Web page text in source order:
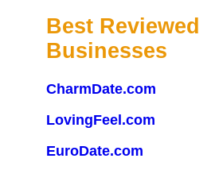
Best Reviewed
Businesses
CharmDate.com
LovingFeel.com
EuroDate.com